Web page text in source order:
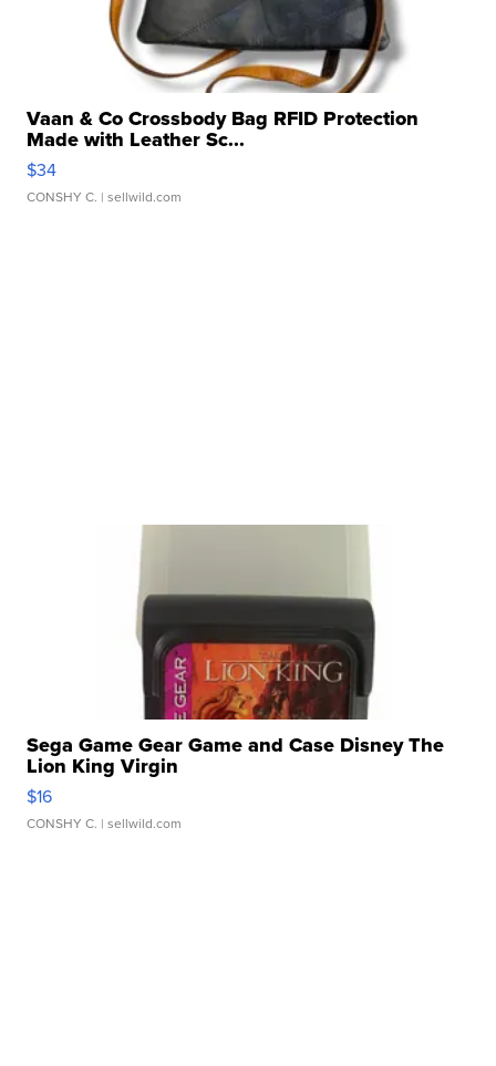
Vaan & Co Crossbody Bag RFID Protection
Made with Leather Sc...
$34
CONSHY C. | sellwild.com
Sega Game Gear Game and Case Disney The
Lion King Virgin
$16
CONSHY C. | sellwild.com